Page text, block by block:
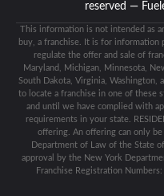
reserved —
This information is not intended as
buy, a franchise. It is for
regulate the offer and sale of
Maryland, Michigan, Minnesota,
South Dakota, Virginia, Washington,
to locate a franchise in one of these
and until we have complied with
requirements in your state.
offering. An offering can only
Department of Law of the State
approval by the New York
Franchise Registration